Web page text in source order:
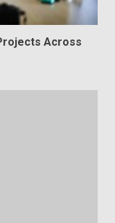
Across